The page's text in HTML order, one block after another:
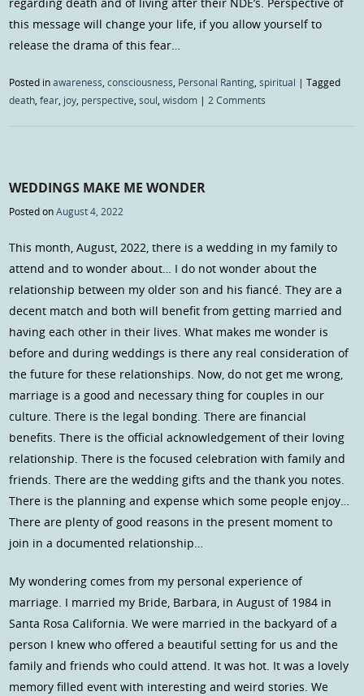
regarding death and of living after their NDE’s. Perspective of
this message will change your life, if you allow yourself to
release the drama of this fear…
Posted inawareness,consciousness, Personal Ranting,spiritual |Tagged
death,fear, joy, perspective,soul,wisdom |2 Comments
WEDDINGS MAKE ME WONDER
Posted onAugust 4, 2022
This month, August, 2022, there is a wedding in my family to
attend and to wonder about… I do not wonder about the
relationship between my older son and his fiancé. They are a
decent match and both will benefit from getting married and
having each other in their lives. What makes me wonder is
before and during weddings is there any real consideration of
the future for these relationships. Now, do not get me wrong,
marriage is a good and necessary thing for couples in our
culture. There is the legal bonding. There are financial
benefits. There is the official acknowledgement of their loving
relationship. There is the focused celebration with family and
friends. There are the wedding gifts and the thank you notes.
There is the planning and expense which some people enjoy…
There are plenty of good reasons in the present moment to
join in a documented relationship…
My wondering comes from my personal experience of
marriage. I married my Bride, Barbara, in August of 1984 in
Santa Rosa California. We were married in the backyard of a
person I knew who offered a beautiful setting for us and the
family and friends who could attend. It was hot. It was a lovely
memory filled event with interesting and weird stories. We